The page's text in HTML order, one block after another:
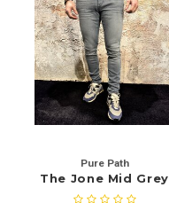
Pure Path
The Jone Mid Grey
W1225